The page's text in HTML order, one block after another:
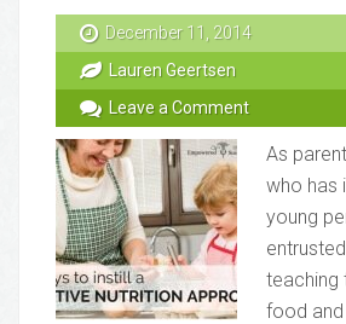
December 11, 2014
Lauren Geertsen
Leave a Comment
As
who has
young
teaching
food